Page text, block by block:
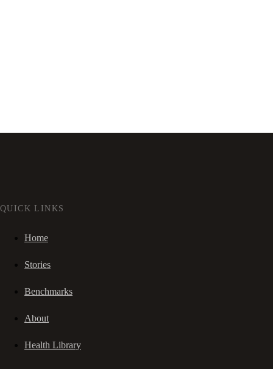
QUICK LINKS
Home
Stories
Benchmarks
About
Health Library